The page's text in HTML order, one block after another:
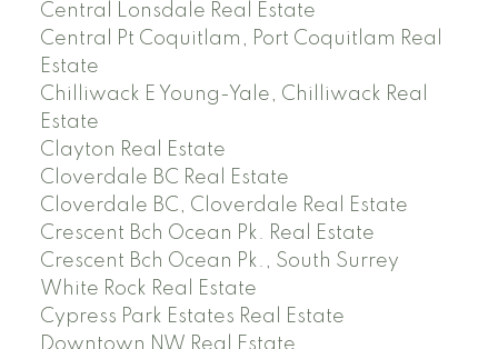
Central Lonsdale Real Estate
Central Pt Coquitlam, Port Coquitlam Real
Estate
Chilliwack E Young-Yale, Chilliwack Real
Estate
Clayton Real Estate
Cloverdale BC Real Estate
Cloverdale BC, Cloverdale Real Estate
Crescent Bch Ocean Pk. Real Estate
Crescent Bch Ocean Pk., South Surrey
White Rock Real Estate
Cypress Park Estates Real Estate
Downtown NW Real Estate